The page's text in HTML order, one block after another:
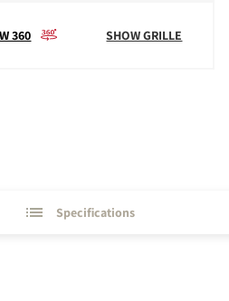
360 SHOW GRILLE
Specifications